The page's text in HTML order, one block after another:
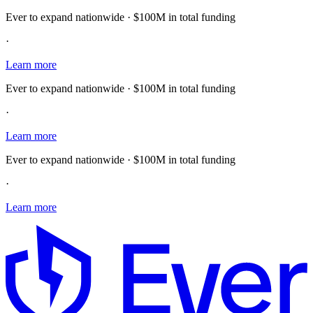
Ever to expand nationwide · $100M in total funding
·
Learn more
Ever to expand nationwide · $100M in total funding
·
Learn more
Ever to expand nationwide · $100M in total funding
·
Learn more